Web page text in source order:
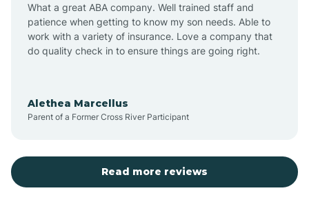
Barton
Becenti
What a great ABA company. Well trained staff and
patience when getting to know my son needs. Able to
work with a variety of insurance. Love a company that
do quality check in to ensure things are going right.
Alethea Marcellus
Parent of a Former Cross River Participant
Read more reviews